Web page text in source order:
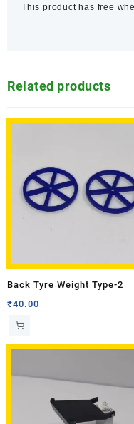
This product has free
Related products
Back Tyre Weight Type-2
₹40.00